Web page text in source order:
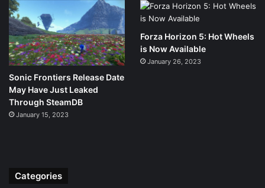
Sonic Frontiers Release Date
May Have Just Leaked
Through SteamDB
January 15, 2023
Forza Horizon 5: Hot Wheels
is Now Available
January 26, 2023
Categories